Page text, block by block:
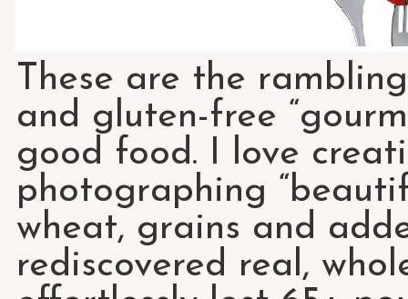
These are the
and gluten-free
good food. I love
photographing
wheat, grains and
rediscovered real,